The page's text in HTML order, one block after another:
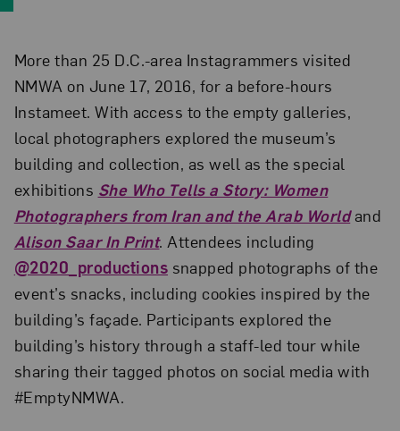
More than 25 D.C.-area Instagrammers visited
NMWA on June 17, 2016, for a before-hours
Instameet. With access to the empty galleries,
local photographers explored the museum’s
building and collection, as well as the special
exhibitions She Who Tells a Story: Women
Photographers from Iran and the Arab Worldand
Alison Saar In Print. Attendees including
@2020_productions snapped photographs of the
event’s snacks, including cookies inspired by the
building’s façade. Participants explored the
building’s history through a staff-led tour while
sharing their tagged photos on social media with
#EmptyNMWA.